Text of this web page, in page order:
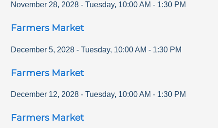
November 28, 2028 - Tuesday, 10:00 AM - 1:30 PM
Farmers Market
December 5, 2028 - Tuesday, 10:00 AM - 1:30 PM
Farmers Market
December 12, 2028 - Tuesday, 10:00 AM - 1:30 PM
Farmers Market